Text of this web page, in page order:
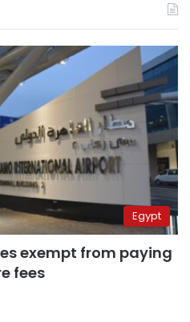
Egypt
exempt from paying
fees